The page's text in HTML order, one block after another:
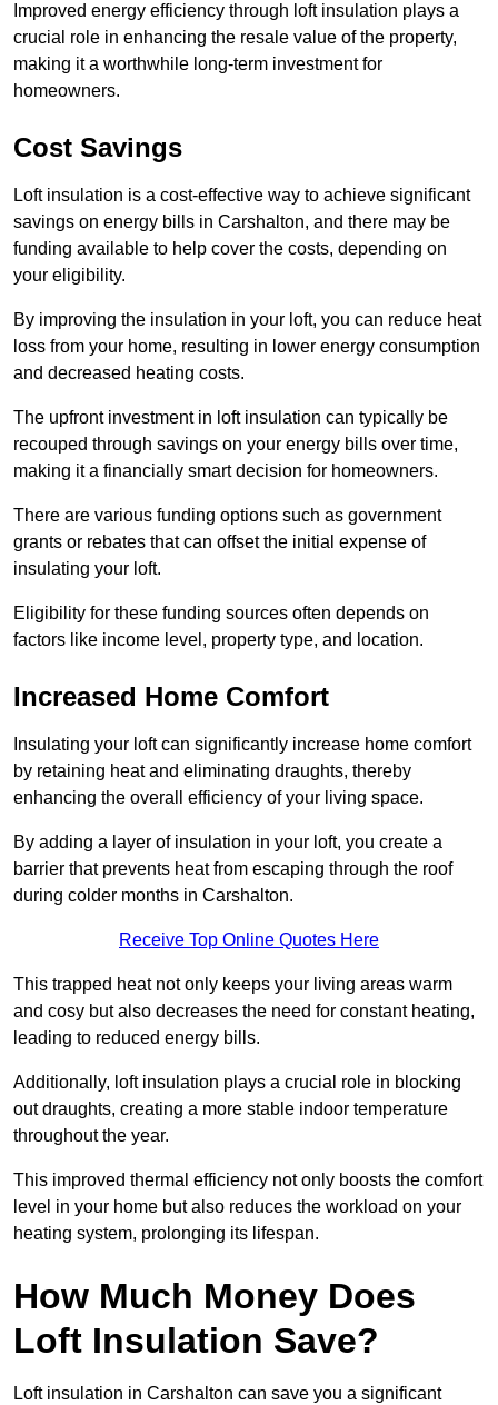
Improved energy efficiency through loft insulation plays a
crucial role in enhancing the resale value of the property,
making it a worthwhile long-term investment for
homeowners.
Cost Savings
Loft insulation is a cost-effective way to achieve significant
savings on energy bills in Carshalton, and there may be
funding available to help cover the costs, depending on
your eligibility.
By improving the insulation in your loft, you can reduce heat
loss from your home, resulting in lower energy consumption
and decreased heating costs.
The upfront investment in loft insulation can typically be
recouped through savings on your energy bills over time,
making it a financially smart decision for homeowners.
There are various funding options such as government
grants or rebates that can offset the initial expense of
insulating your loft.
Eligibility for these funding sources often depends on
factors like income level, property type, and location.
Increased Home Comfort
Insulating your loft can significantly increase home comfort
by retaining heat and eliminating draughts, thereby
enhancing the overall efficiency of your living space.
By adding a layer of insulation in your loft, you create a
barrier that prevents heat from escaping through the roof
during colder months in Carshalton.
Receive Top Online Quotes Here
This trapped heat not only keeps your living areas warm
and cosy but also decreases the need for constant heating,
leading to reduced energy bills.
Additionally, loft insulation plays a crucial role in blocking
out draughts, creating a more stable indoor temperature
throughout the year.
This improved thermal efficiency not only boosts the comfort
level in your home but also reduces the workload on your
heating system, prolonging its lifespan.
How Much Money Does
Loft Insulation Save?
Loft insulation in Carshalton can save you a significant